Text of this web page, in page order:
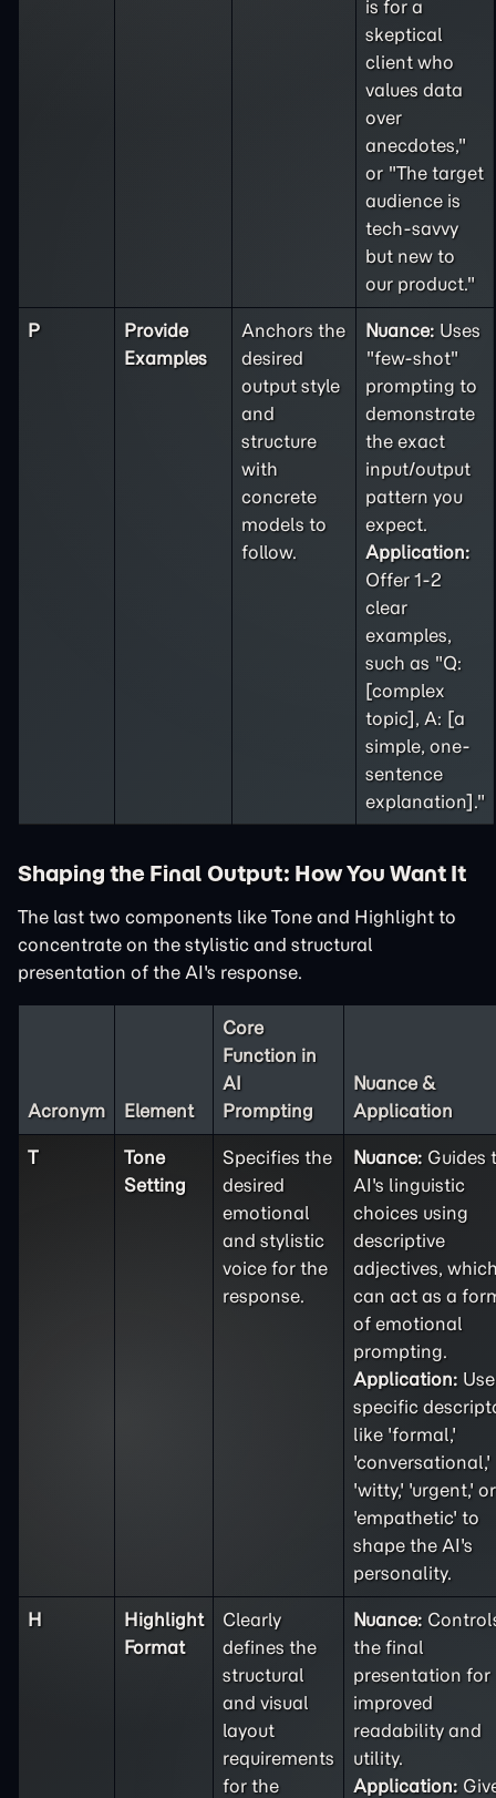
is for a
skeptical
client who
values data
over
anecdotes,"
or "The target
audience is
tech-savvy
but new to
our product."
P
Provide
Examples
Anchors the
desired
output style
and
structure
with
concrete
models to
follow.
Nuance: Uses
"few-shot"
prompting to
demonstrate
the exact
input/output
pattern you
expect.
Application:
Offer 1-2
clear
examples,
such as "Q:
[complex
topic], A: [a
simple, one-
sentence
explanation]."
Shaping the Final Output: How You Want It
The last two components like Tone and Highlight to
concentrate on the stylistic and structural
presentation of the AI's response.
Acronym Element
Core
Function in
AI
Prompting
Nuance &
Application
T
Tone
Setting
Specifies the
desired
emotional
and stylistic
voice for the
response.
Nuance: Guides
AI's linguistic
choices using
descriptive
adjectives,
can act as a
of emotional
prompting.
Application: Use
specific
like 'formal,'
'conversational,'
'witty,' 'urgent,' or
'empathetic' to
shape the AI's
personality.
H
Highlight
Format
Clearly
defines the
structural
and visual
layout
requirements
for the
Nuance:
the final
presentation for
improved
readability and
utility.
Application: